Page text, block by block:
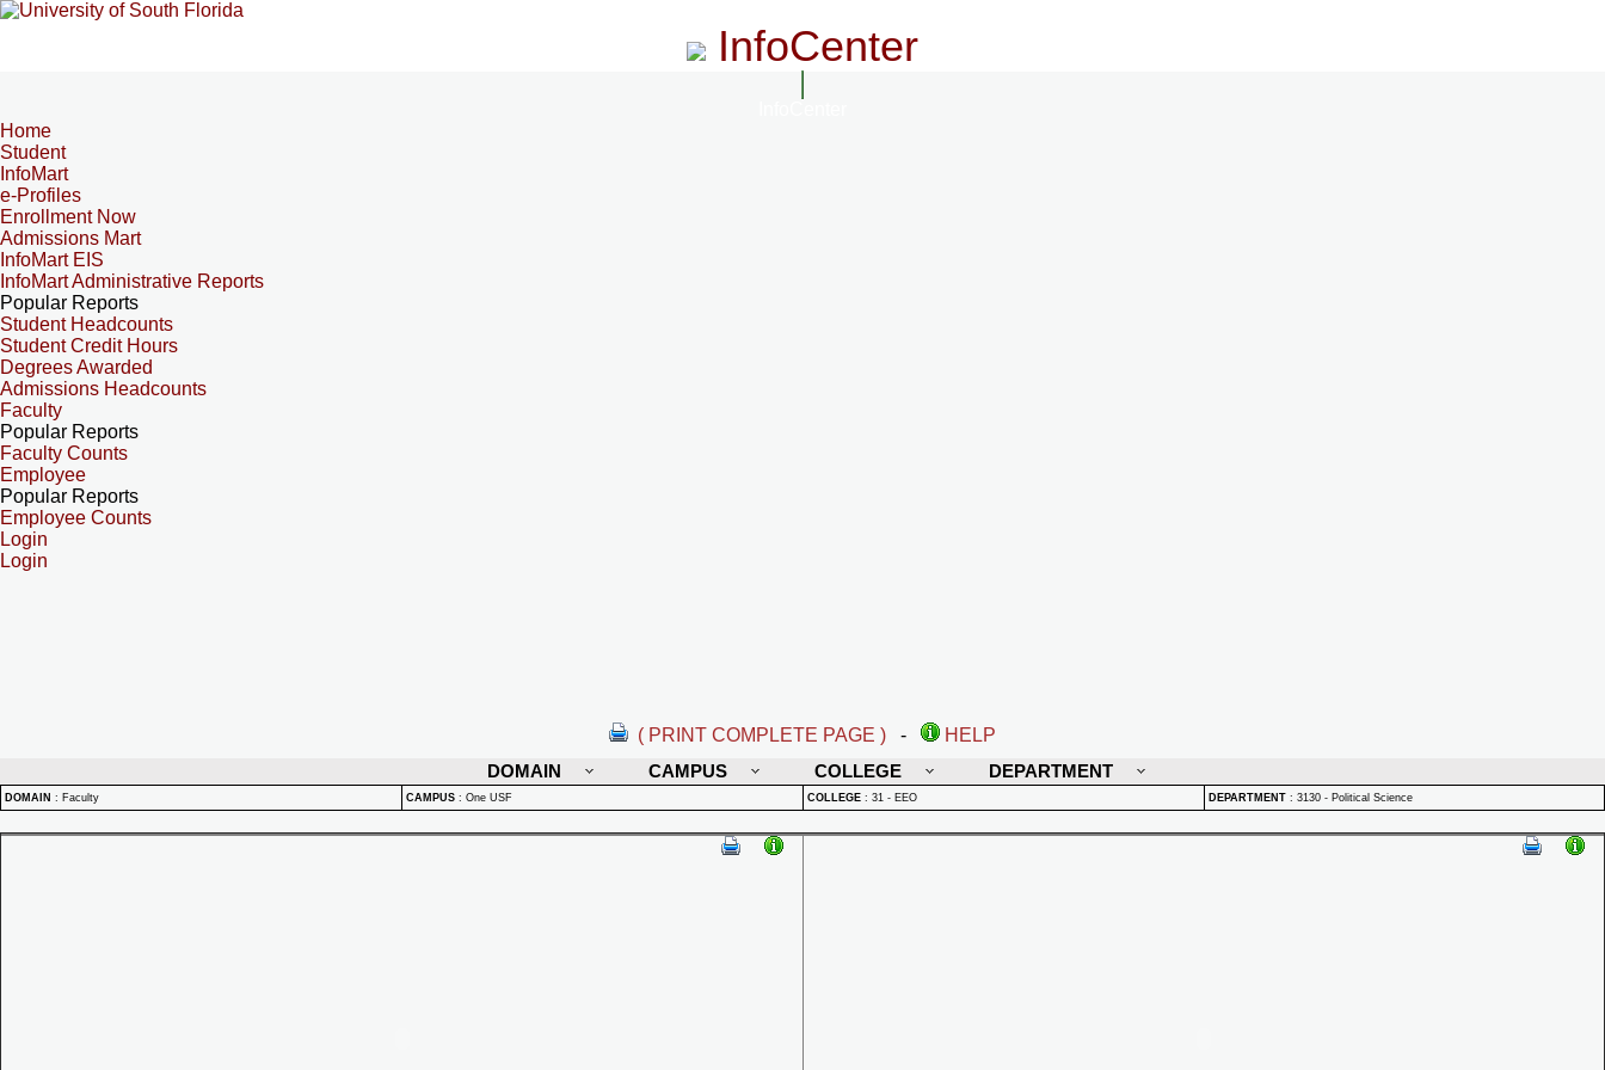
InfoCenter
Home
Student
InfoMart
e-Profiles
Enrollment Now
Admissions Mart
InfoMart EIS
InfoMart Administrative Reports
Popular Reports
Student Headcounts
Student Credit Hours
Degrees Awarded
Admissions Headcounts
Faculty
Popular Reports
Faculty Counts
Employee
Popular Reports
Employee Counts
Login
Login
( PRINT COMPLETE PAGE ) -
HELP
DOMAIN
CAMPUS COLLEGE DEPARTMENT
DOMAIN : Faculty CAMPUS : One USF COLLEGE : 31 - EEO DEPARTMENT : 3130 - Political Science